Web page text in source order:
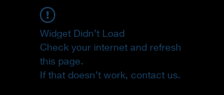
Widget Didn’t Load
Check your internet and refresh
this page.
If that doesn’t work, contact us.